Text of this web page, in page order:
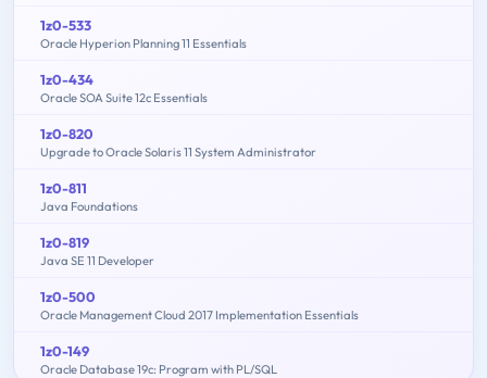
1z0-533
Oracle Hyperion Planning 11 Essentials
1z0-434
Oracle SOA Suite 12c Essentials
1z0-820
Upgrade to Oracle Solaris 11 System Administrator
1z0-811
Java Foundations
1z0-819
Java SE 11 Developer
1z0-500
Oracle Management Cloud 2017 Implementation Essentials
1z0-149
Oracle Database 19c: Program with PL/SQL